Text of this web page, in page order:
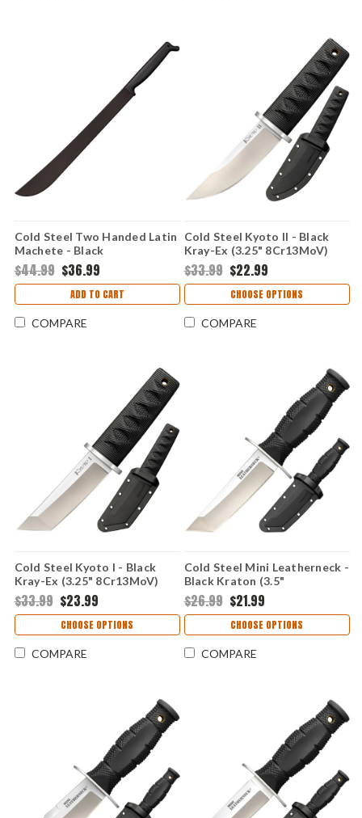
Cold Steel Two Handed Latin
Machete - Black
Polypropylene (21" 1055 CS)
CS97TM21S
$44.99 $36.99
ADD TO CART
COMPARE
Cold Steel Kyoto II - Black
Kray-Ex (3.25" 8Cr13MoV)
CS17DB
$33.99 $22.99
CHOOSE OPTIONS
COMPARE
Cold Steel Kyoto I - Black
Kray-Ex (3.25" 8Cr13MoV)
CS17DA
$33.99 $23.99
CHOOSE OPTIONS
COMPARE
Cold Steel Mini Leatherneck -
Black Kraton (3.5"
8Cr13MoV) CS39LSAA
$26.99 $21.99
CHOOSE OPTIONS
COMPARE